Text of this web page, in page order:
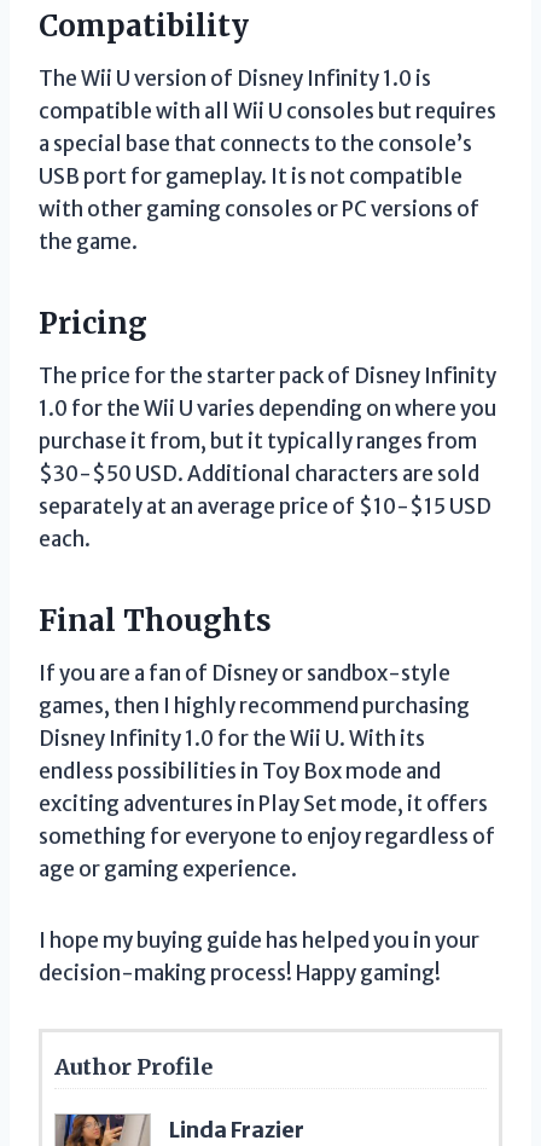
Compatibility
The Wii U version of Disney Infinity 1.0 is
compatible with all Wii U consoles but requires
a special base that connects to the console’s
USB port for gameplay. It is not compatible
with other gaming consoles or PC versions of
the game.
Pricing
The price for the starter pack of Disney Infinity
1.0 for the Wii U varies depending on where you
purchase it from, but it typically ranges from
$30-$50 USD. Additional characters are sold
separately at an average price of $10-$15 USD
each.
Final Thoughts
If you are a fan of Disney or sandbox-style
games, then I highly recommend purchasing
Disney Infinity 1.0 for the Wii U. With its
endless possibilities in Toy Box mode and
exciting adventures in Play Set mode, it offers
something for everyone to enjoy regardless of
age or gaming experience.
I hope my buying guide has helped you in your
decision-making process! Happy gaming!
Author Profile
Linda Frazier